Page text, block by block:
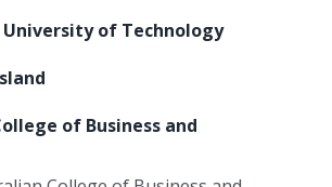
University of Technology
of Business and